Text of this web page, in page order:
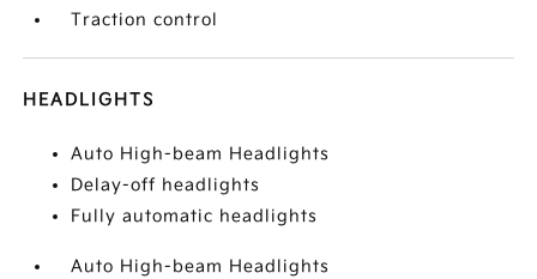
Traction control
HEADLIGHTS
Auto High-beam Headlights
Delay-off headlights
Fully automatic headlights
Auto High-beam Headlights